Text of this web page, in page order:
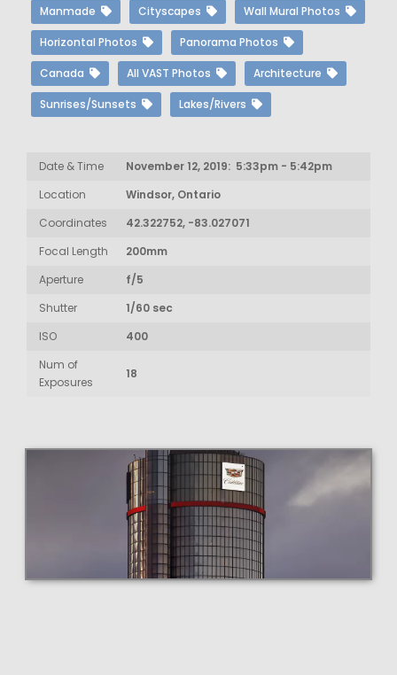
Manmade Cityscapes Wall Mural Photos
Horizontal Photos Panorama Photos
Canada All VAST Photos Architecture
Sunrises/Sunsets Lakes/Rivers
Date & Time
November 12, 2019: 5:33pm - 5:42pm
Location
Windsor, Ontario
Coordinates
42.322752, -83.027071
Focal Length
200mm
Aperture
f/5
Shutter
1/60 sec
ISO
400
Num of
Exposures
18